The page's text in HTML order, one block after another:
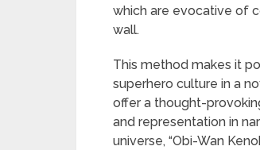
which are evocative of
wall.
This method makes it
superhero culture in a
offer a thought-
and representation in
universe, “Obi-Wan